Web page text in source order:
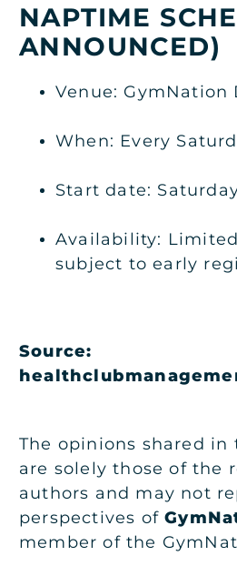
NAPTIME
ANNOUNCED)
Venue: GymNation
When: Every
Start date:
Availability:
subject to early
Source:
The opinions shared
are solely those of the
authors and may not
perspectives of
member of the